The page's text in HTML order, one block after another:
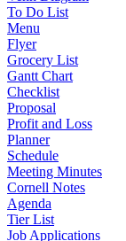
To Do List
Menu
Flyer
Grocery List
Gantt Chart
Checklist
Proposal
Profit and Loss
Planner
Schedule
Meeting Minutes
Cornell Notes
Agenda
Tier List
Job Applications